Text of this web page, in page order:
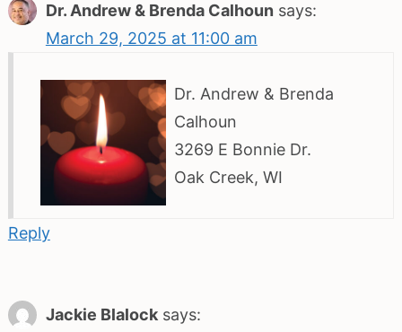
Dr. Andrew & Brenda Calhoun says:
March 29, 2025 at 11:00 am
Dr. Andrew & Brenda
Calhoun
3269 E Bonnie Dr.
Oak Creek, WI
Reply
Jackie Blalock says: